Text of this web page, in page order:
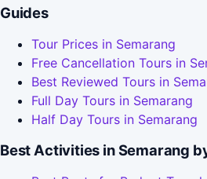
Guides
Tour Prices in Semarang
Free Cancellation Tours in
Best Reviewed Tours in
Full Day Tours in Semarang
Half Day Tours in Semarang
Best Activities in Semarang